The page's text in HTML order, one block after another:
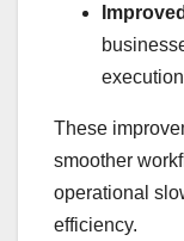
These
smoother
operational
efficiency.